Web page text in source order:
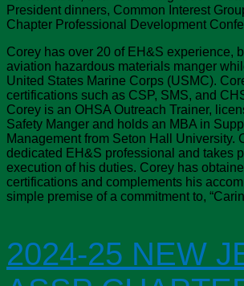
President dinners, Common Interest
Chapter Professional Development
Corey has over 20 of EH&S experience,
aviation hazardous materials manger
United States Marine Corps (USMC).
certifications such as CSP, SMS, and
Corey is an OHSA Outreach Trainer,
Safety Manger and holds an MBA in
Management from Seton Hall University.
dedicated EH&S professional and takes
execution of his duties. Corey has
certifications and complements his
simple premise of a commitment to,
2024-25 NEW